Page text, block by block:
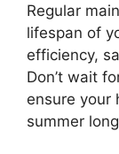
Regular
lifespan of
efficiency,
Don’t wait
ensure your
summer